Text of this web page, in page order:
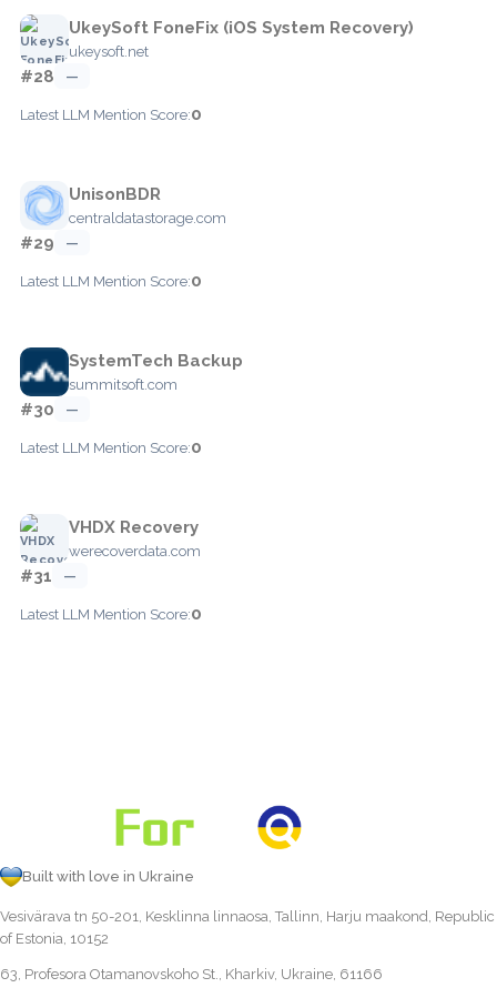
UkeySoft FoneFix (iOS System Recovery)
ukeysoft.net
#28 —
Latest LLM Mention Score:0
UnisonBDR
centraldatastorage.com
#29 —
Latest LLM Mention Score:0
SystemTech Backup
summitsoft.com
#30 —
Latest LLM Mention Score:0
VHDX Recovery
werecoverdata.com
#31 —
Latest LLM Mention Score:0
Built with love in Ukraine
Vesivärava tn 50-201, Kesklinna linnaosa, Tallinn, Harju maakond, Republic
of Estonia, 10152
63, Profesora Otamanovskoho St., Kharkiv, Ukraine, 61166